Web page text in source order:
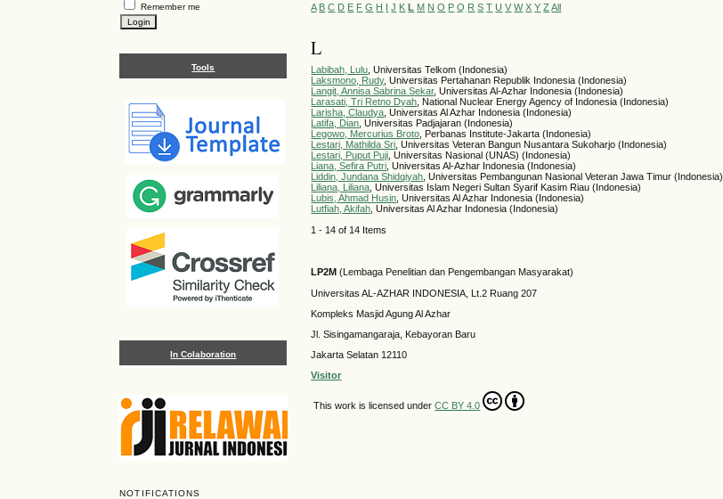
Remember me
Tools
In Colaboration
NOTIFICATIONS
A B C D E F G H I J K L M N O P Q R S T U V W X Y Z All
L
Labibah, Lulu , Universitas Telkom (Indonesia)
Laksmono, Rudy, Universitas Pertahanan Republik Indonesia (Indonesia)
Langit, Annisa Sabrina Sekar, Universitas Al-Azhar Indonesia (Indonesia)
Larasati, Tri Retno Dyah , National Nuclear Energy Agency of Indonesia (Indonesia)
Larisha, Claudya , Universitas Al Azhar Indonesia (Indonesia)
Latifa, Dian , Universitas Padjajaran (Indonesia)
Legowo, Mercurius Broto , Perbanas Institute-Jakarta (Indonesia)
Lestari, Mathilda Sri , Universitas Veteran Bangun Nusantara Sukoharjo (Indonesia)
Lestari, Puput Puji , Universitas Nasional (UNAS) (Indonesia)
Liana, Sefira Putri , Universitas Al-Azhar Indonesia (Indonesia)
Liddin, Jundana Shidqiyah , Universitas Pembangunan Nasional Veteran Jawa Timur (Indonesia)
Liliana, Liliana , Universitas Islam Negeri Sultan Syarif Kasim Riau (Indonesia)
Lubis, Ahmad Husin , Universitas Al Azhar Indonesia (Indonesia)
Lutfiah, Akifah , Universitas Al Azhar Indonesia (Indonesia)
1 - 14 of 14 Items
LP2M (Lembaga Penelitian dan Pengembangan Masyarakat)
Universitas AL-AZHAR INDONESIA, Lt.2 Ruang 207
Kompleks Masjid Agung Al Azhar
Jl. Sisingamangaraja, Kebayoran Baru
Jakarta Selatan 12110
Visitor
This work is licensed underCC BY 4.0